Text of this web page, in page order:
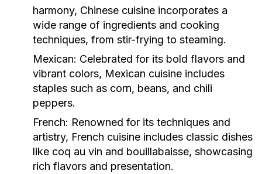
harmony, Chinese cuisine incorporates a
wide range of ingredients and cooking
techniques, from stir-frying to steaming.
Mexican: Celebrated for its bold flavors and
vibrant colors, Mexican cuisine includes
staples such as corn, beans, and chili
peppers.
French: Renowned for its techniques and
artistry, French cuisine includes classic dishes
like coq au vin and bouillabaisse, showcasing
rich flavors and presentation.